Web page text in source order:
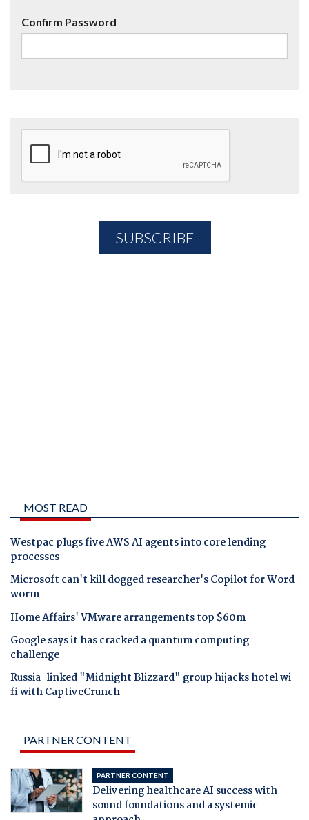
Confirm Password
MOST READ
Westpac plugs five AWS AI agents into core lending
processes
Microsoft can't kill dogged researcher's Copilot for Word
worm
Home Affairs' VMware arrangements top $60m
Google says it has cracked a quantum computing
challenge
Russia-linked "Midnight Blizzard" group hijacks hotel wi-
fi with CaptiveCrunch
PARTNER CONTENT
PARTNER CONTENT
Delivering healthcare AI success with
sound foundations and a systemic